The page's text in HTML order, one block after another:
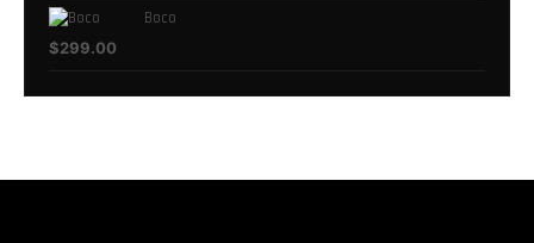
Boco
$299.00